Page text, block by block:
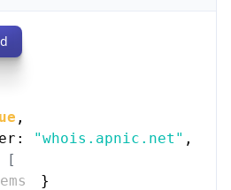
,
"whois.apnic.net" ,
[
}